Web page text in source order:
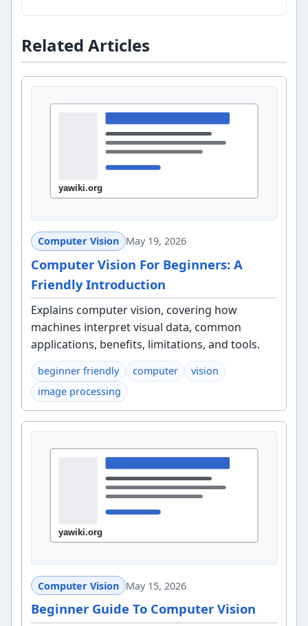
Related Articles
Computer Vision May 19, 2026
Computer Vision For Beginners: A
Friendly Introduction
Explains computer vision, covering how
machines interpret visual data, common
applications, benefits, limitations, and tools.
beginner friendly computer
vision
image processing
Computer Vision May 15, 2026
Beginner Guide To Computer Vision